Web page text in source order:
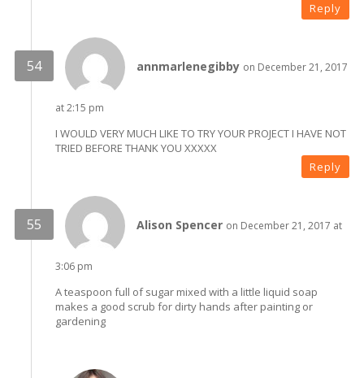
Reply
annmarlenegibby on December 21, 2017
at 2:15 pm
I WOULD VERY MUCH LIKE TO TRY YOUR PROJECT I HAVE NOT
TRIED BEFORE THANK YOU XXXXX
Reply
Alison Spencer on December 21, 2017 at
3:06 pm
A teaspoon full of sugar mixed with a little liquid soap
makes a good scrub for dirty hands after painting or
gardening